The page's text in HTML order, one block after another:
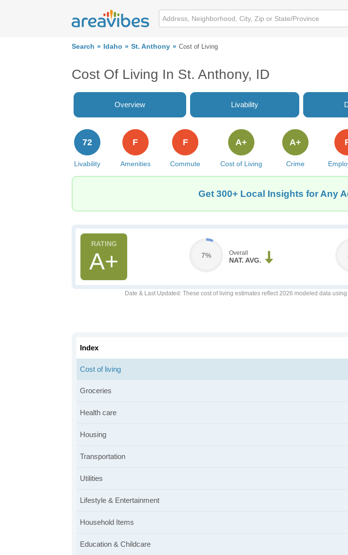
Search Idaho St. Anthony Cost of Living
Cost Of Living In St. Anthony, ID
Overview Livability
Livability
72
Amenities
F
Commute
F
Cost of Living
A+
Crime
A+
Get 300+ Local Insights for Any
A+ 7% Overall
NAT. AVG.
Date & Last Updated : These cost of living estimates reflect 2026 modeled data
Index
Cost of living
Groceries
Health care
Housing
Transportation
Utilities
Lifestyle & Entertainment
Household Items
Education & Childcare